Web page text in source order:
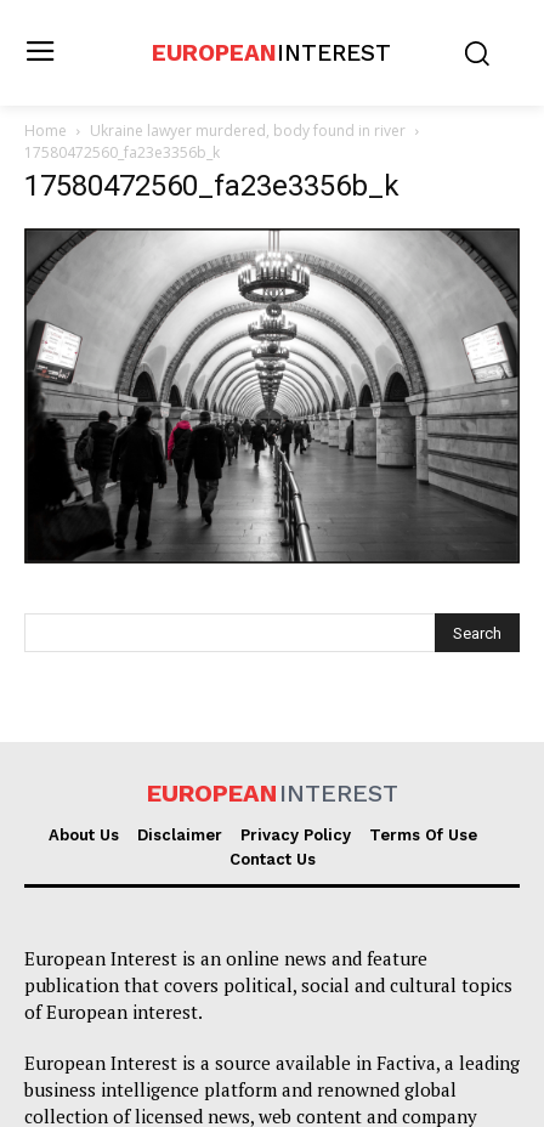
EUROPEAN INTEREST
About Us
Disclaimer
Terms Of Use
EUROPEANINTEREST
Home
Ukraine lawyer murdered, body found in river
17580472560_fa23e3356b_k
17580472560_fa23e3356b_k
EUROPEAN INTEREST
About Us Disclaimer Privacy Policy
Terms Of Use
Contact Us
European Interest is an online news and feature
publication that covers political, social and cultural topics
of European interest.
European Interest is a source available in Factiva, a leading
business intelligence platform and renowned global
collection of licensed news, web content and company